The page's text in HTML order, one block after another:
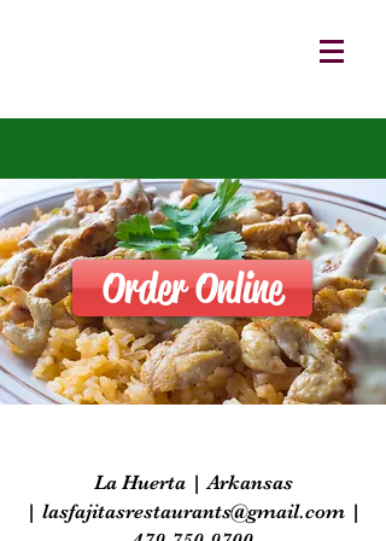
Order Online
La Huerta | Arkansas
| lasfajitasrestaurants@gmail.com|